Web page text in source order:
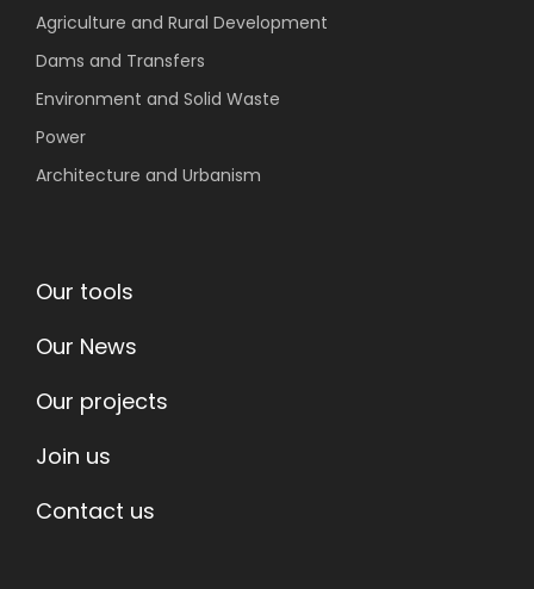
Agriculture and Rural Development
Dams and Transfers
Environment and Solid Waste
Power
Architecture and Urbanism
Our tools
Our News
Our projects
Join us
Contact us